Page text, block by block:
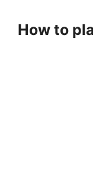
contentHow to